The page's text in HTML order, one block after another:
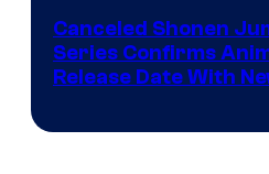
Canceled Shonen
Series Confirms
Release Date With